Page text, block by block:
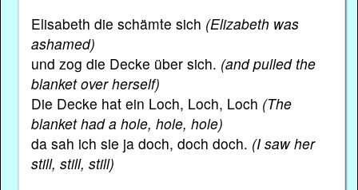
Elisabeth die schämte sich (Elizabeth was
ashamed)
und zog die Decke über sich. (and pulled the
blanket over herself)
Die Decke hat ein Loch, Loch, Loch (The
blanket had a hole, hole, hole)
da sah ich sie ja doch, doch doch. (I saw her
still, still, still)